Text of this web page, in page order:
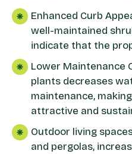
Enhanced Curb
well-maintained
indicate that the
Lower Maintenance
plants decreases
maintenance,
attractive and
Outdoor living
and pergolas,